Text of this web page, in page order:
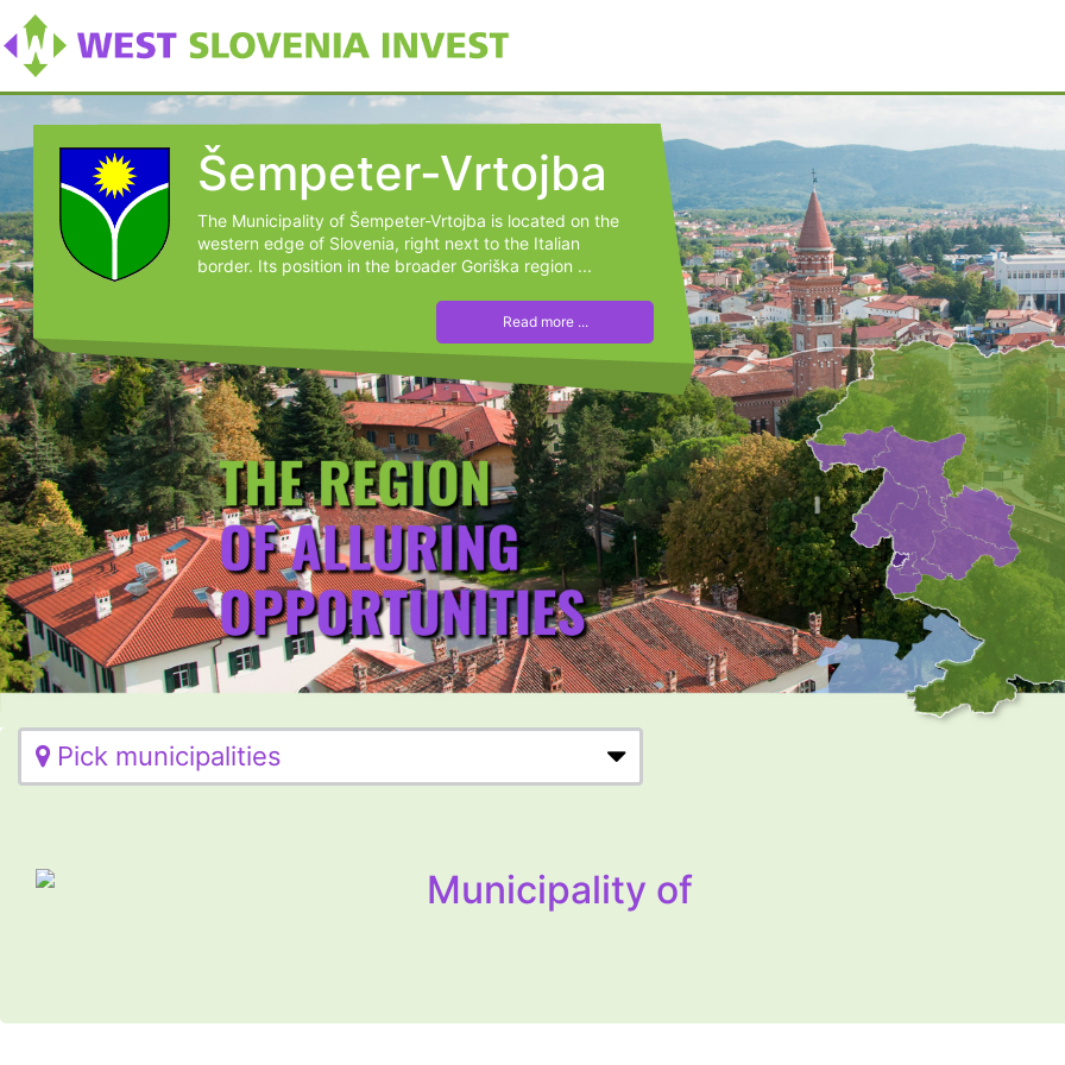
Šempeter-Vrtojba
The Municipality of Šempeter-Vrtojba is located on the
western edge of Slovenia, right next to the Italian
border. Its position in the broader Goriška region ...
Read more ...
Pick municipalities
Municipality of